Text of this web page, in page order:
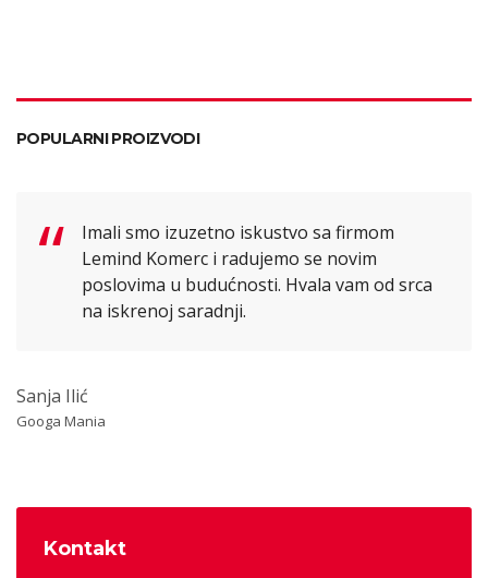
POPULARNI PROIZVODI
Imali smo izuzetno iskustvo sa firmom
Lemind Komerc i radujemo se novim
poslovima u budućnosti. Hvala vam od srca
na iskrenoj saradnji.
Sanja Ilić
Googa Mania
Kontakt